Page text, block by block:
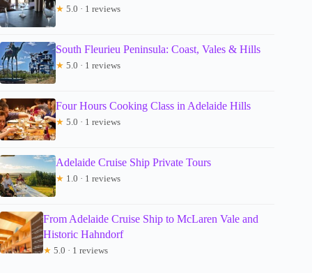
★ 5.0 · 1 reviews
South Fleurieu Peninsula: Coast, Vales & Hills
★ 5.0 · 1 reviews
Four Hours Cooking Class in Adelaide Hills
★ 5.0 · 1 reviews
Adelaide Cruise Ship Private Tours
★ 1.0 · 1 reviews
From Adelaide Cruise Ship to McLaren Vale and
Historic Hahndorf
★ 5.0 · 1 reviews